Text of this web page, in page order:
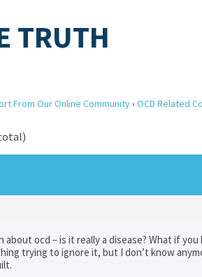
TRUTH
From Our Online Community› OCD Related
ocd – is it really a disease? What if
trying to ignore it, but I don’t know